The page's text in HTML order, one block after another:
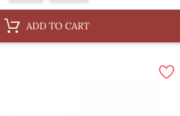
ADD TO CART